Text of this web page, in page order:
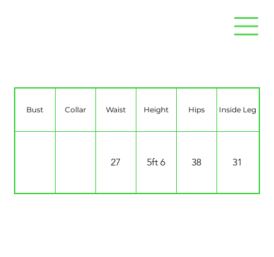
Bust Collar Waist Height Hips Inside Leg
27 5ft 6 38 31